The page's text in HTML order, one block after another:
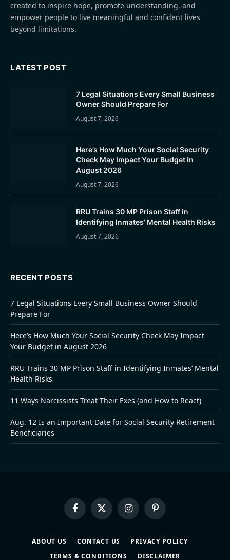
created to inspire hope, promote understanding, and
empower people to live meaningful and confident lives
beyond limitations.
LATEST POST
7 Legal Situations Every Small Business
Owner Should Prepare For
August 7, 2026
Here’s How Much Your Social Security
Check May Impact Your Budget in
August 2026
August 7, 2026
RRU Trains 30 MP Prison Staff in
Identifying Inmates’ Mental Health Risks
August 7, 2026
RECENT POSTS
7 Legal Situations Every Small Business Owner Should
Prepare For
Here’s How Much Your Social Security Check May Impact
Your Budget in August 2026
RRU Trains 30 MP Prison Staff in Identifying Inmates’ Mental
Health Risks
11 Ways Narcissists Treat Their Exes (and How to React)
Aug. 12 Is an Important Date for Social Security Retirement
Beneficiaries
FacebookX
(Twitter)
InstagramPinterest
ABOUT US CONTACT US
PRIVACY POLICY
TERMS & CONDITIONS
DISCLAIMER